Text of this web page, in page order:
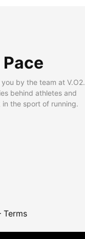
by the team at V.O2.
behind athletes and
the sport of running.
Terms